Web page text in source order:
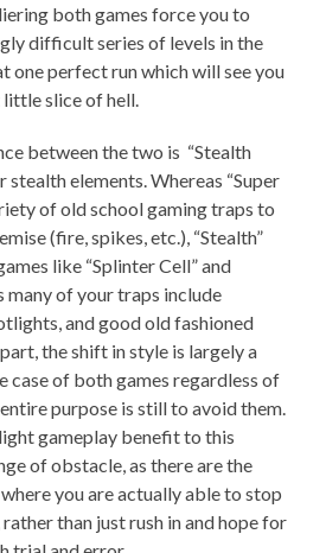
both games force you to
difficult series of levels in the
one perfect run which will see you
slice of hell.
between the two is “Stealth
stealth elements. Whereas “Super
of old school gaming traps to
(fire, spikes, etc.), “Stealth”
like “Splinter Cell” and
many of your traps include
and good old fashioned
the shift in style is largely a
case of both games regardless of
purpose is still to avoid them.
gameplay benefit to this
of obstacle, as there are the
you are actually able to stop
than just rush in and hope for